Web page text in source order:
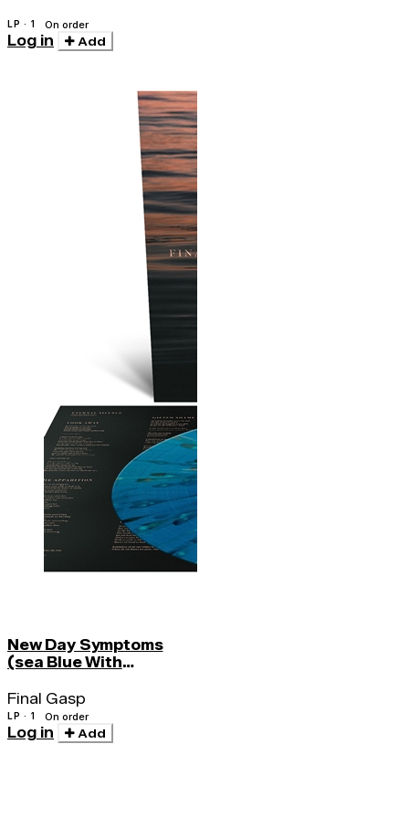
LP · 1 On order
Log in Add
New Day Symptoms
(sea Blue With
Final Gasp
LP · 1 On order
Log in Add